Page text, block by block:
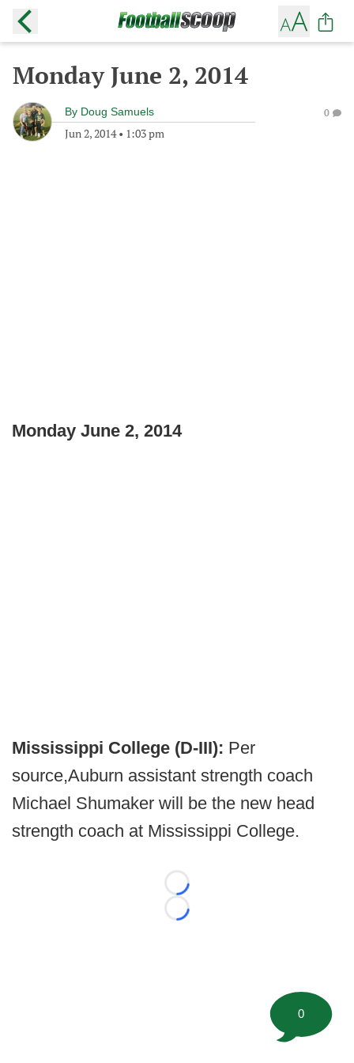
Monday June 2, 2014
By Doug Samuels
Jun 2, 2014• 1:03 pm
0
Monday June 2, 2014
Mississippi College (D-III): Per
source,Auburn assistant strength coach
Michael Shumaker will be the new head
strength coach at Mississippi College.
Loading...
Loading...
0